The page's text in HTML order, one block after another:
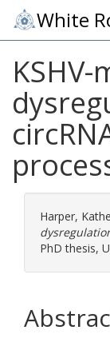
White
Harper,
PhD thesis,